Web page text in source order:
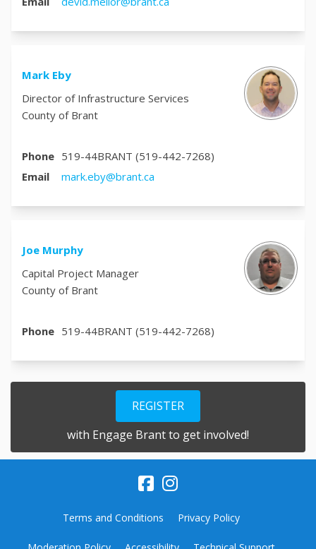
Mark Eby
Director of Infrastructure Services
County of Brant
Phone 519-44BRANT (519-442-7268)
Email
mark.eby@brant.ca
Joe Murphy
Capital Project Manager
County of Brant
Phone 519-44BRANT (519-442-7268)
REGISTER
with Engage Brant to get involved!
Terms and Conditions Privacy Policy